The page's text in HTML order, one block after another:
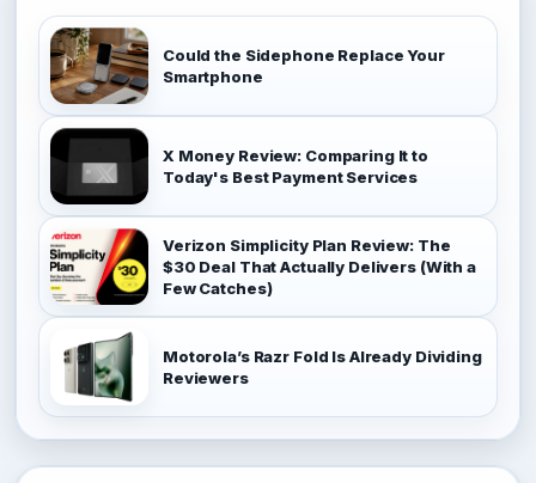
Could the Sidephone Replace Your
Smartphone
X Money Review: Comparing It to
Today's Best Payment Services
Verizon Simplicity Plan Review: The
$30 Deal That Actually Delivers (With a
Few Catches)
Motorola’s Razr Fold Is Already Dividing
Reviewers